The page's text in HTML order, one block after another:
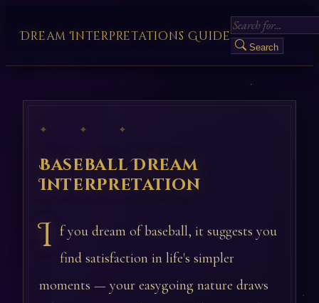
Dream Interpretations Guide
Search
✦ ✦ ✦
Baseball Dream
Interpretation
I f you dream of baseball, it suggests you
find satisfaction in life's simpler
moments — your easygoing nature draws